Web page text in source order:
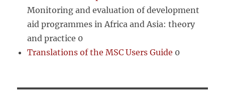
Monitoring and evaluation of development
aid programmes in Africa and Asia: theory
and practice 0
Translations of the MSC Users Guide 0